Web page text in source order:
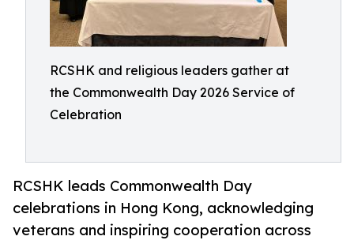
RCSHK and religious leaders gather at
the Commonwealth Day 2026 Service of
Celebration
RCSHK leads Commonwealth Day
celebrations in Hong Kong, acknowledging
veterans and inspiring cooperation across